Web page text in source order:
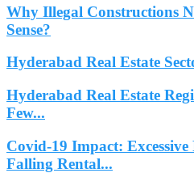
Why Illegal Constructions
Sense?
Hyderabad Real Estate
Hyderabad Real Estate
Few...
Covid-19 Impact:
Falling Rental...